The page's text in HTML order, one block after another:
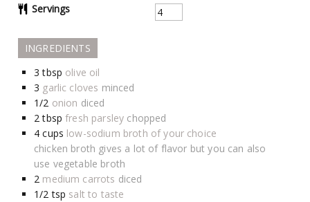
Servings
INGREDIENTS
3 tbsp olive oil
3 garlic cloves minced
1/2 onion diced
2 tbsp fresh parsley chopped
4 cups low-sodium broth of your choice
chicken broth gives a lot of flavor but you can also
use vegetable broth
2 medium carrots diced
1/2 tsp salt to taste